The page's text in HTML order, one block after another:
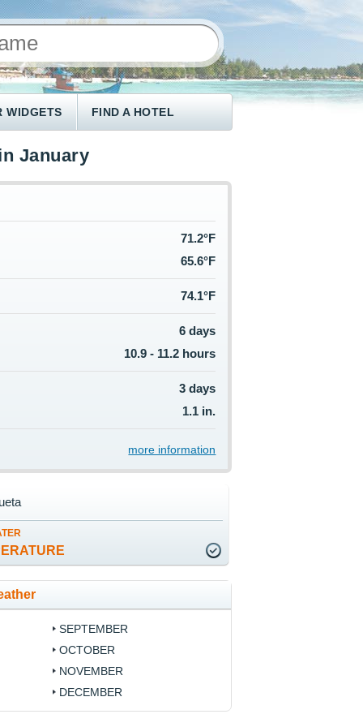
WIDGETS FIND A HOTEL
January
71.2°F
65.6°F
74.1°F
6 days
10.9 - 11.2 hours
3 days
1.1 in.
more information
SEPTEMBER
OCTOBER
NOVEMBER
DECEMBER